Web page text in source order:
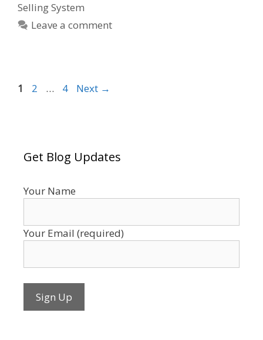
Selling System
Leave a comment
Page
1 Page
2 … Page
4 Next →
Get Blog Updates
Your Name
Your Email (required)